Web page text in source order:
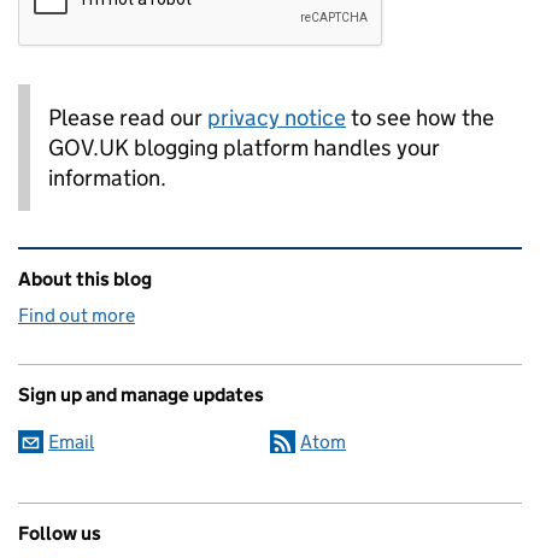
Please read our privacy noticeto see how the
GOV.UK blogging platform handles your
information.
Related content and links
About this blog
Find out more
Sign up and manage updates
Email Atom
Follow us